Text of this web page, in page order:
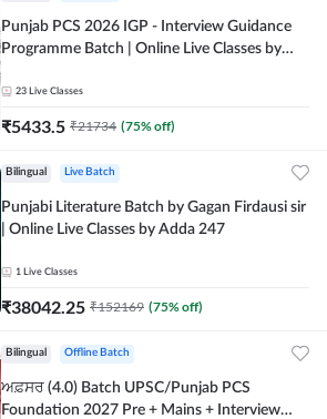
Punjab PCS 2026 IGP - Interview Guidance
Programme Batch | Online Live Classes by
23 Live Classes
₹5433.5 ₹21734 (75% off)
Bilingual Live Batch
Punjabi Literature Batch by Gagan Firdausi sir
| Online Live Classes by Adda 247
1 Live Classes
₹38042.25 ₹152169 (75% off)
Bilingual Offline Batch
ਅਫ਼ਸਰ (4.0) Batch UPSC/Punjab PCS
Foundation 2027 Pre + Mains + Interview